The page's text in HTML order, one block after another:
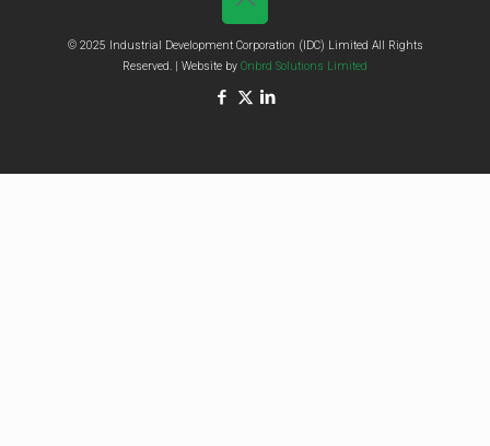
© 2025 Industrial Development Corporation (IDC) Limited All Rights
Reserved. | Website by Onbrd Solutions Limited